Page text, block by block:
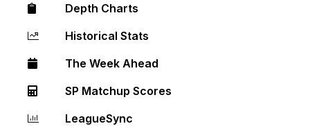
Depth Charts
Historical Stats
The Week Ahead
SP Matchup Scores
LeagueSync